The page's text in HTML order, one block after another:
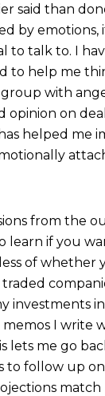
said than
by emotions,
to talk to. I
to help me
with
opinion on
helped me
from the
learn if you
of whether
investments
memos I write
lets me go
to follow up
match